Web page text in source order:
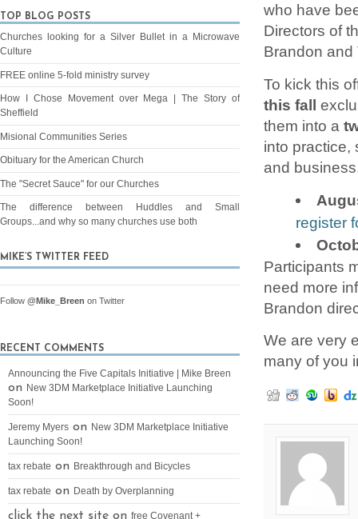
who have
Directors of
Brandon and
To kick this
this fall
them into a
into practice,
and
register
Participants
need more
Brandon
We are very
many of you
TOP BLOG POSTS
Churches looking for a Silver Bullet in a Microwave
Culture
FREE online 5-fold ministry survey
How I Chose Movement over Mega | The Story of
Sheffield
Misional Communities Series
Obituary for the American Church
The "Secret Sauce" for our Churches
The difference between Huddles and Small
Groups...and why so many churches use both
MIKE’S TWITTER FEED
Follow @Mike_Breen on Twitter
RECENT COMMENTS
Announcing the Five Capitals Initiative | Mike Breen
on New 3DM Marketplace Initiative Launching
Soon!
Jeremy Myers on New 3DM Marketplace Initiative
Launching Soon!
tax rebate on Breakthrough and Bicycles
tax rebate on Death by Overplanning
click the next site on free Covenant +